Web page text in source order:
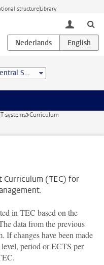
structureLibrary
toggle
Administration and Central Services
systems Curriculum
Curriculum (TEC) for
in TEC based on the
data from the previous
If changes have been made
level, period or ECTS per